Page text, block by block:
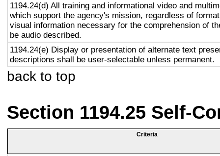
1194.24(d) All training and informational video and
which support the agency's mission, regardless of
visual information necessary for the comprehension of
be audio described.
1194.24(e) Display or presentation of alternate text
descriptions shall be user-selectable unless permanent.
back to top
Section 1194.25 Self-
Criteria